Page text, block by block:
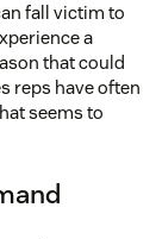
fall victim to
a
that could
reps have often
seems to